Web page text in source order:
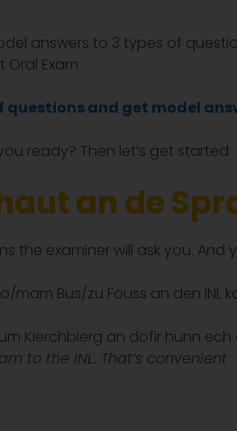
answers to 3 types of
Exam
and get model
ready? Then let’s get started
an de
the examiner will ask you.
mam Bus/zu Fouss an den INL
Kierchbierg an dofir hunn ech
to the INL. That’s convenient